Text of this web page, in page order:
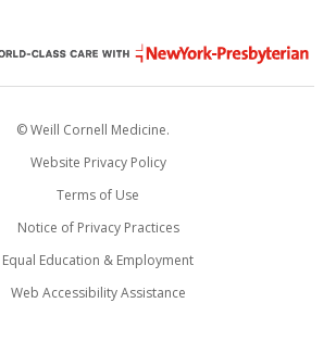
© Weill Cornell Medicine.
Website Privacy Policy
Terms of Use
Notice of Privacy Practices
Equal Education & Employment
Web Accessibility Assistance